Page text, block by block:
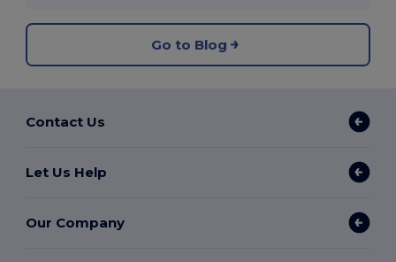
Go to Blog
Contact Us
Let Us Help
Our Company